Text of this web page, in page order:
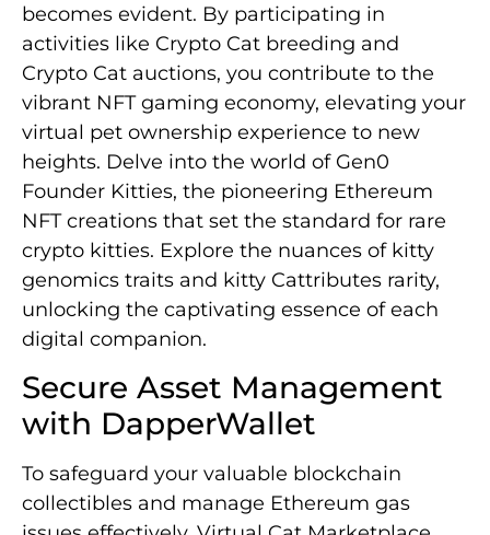
becomes evident. By participating in
activities like Crypto Cat breeding and
Crypto Cat auctions, you contribute to the
vibrant NFT gaming economy, elevating your
virtual pet ownership experience to new
heights. Delve into the world of Gen0
Founder Kitties, the pioneering Ethereum
NFT creations that set the standard for rare
crypto kitties. Explore the nuances of kitty
genomics traits and kitty Cattributes rarity,
unlocking the captivating essence of each
digital companion.
Secure Asset Management
with DapperWallet
To safeguard your valuable blockchain
collectibles and manage Ethereum gas